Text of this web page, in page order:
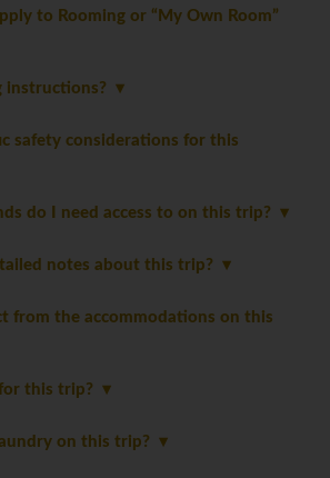
to Rooming or “My Own Room”
instructions?
safety considerations for this
do I need access to on this trip?
notes about this trip?
from the accommodations on this
this trip?
on this trip?